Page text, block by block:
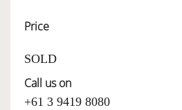
Price
SOLD
Call us on
+61 3 9419 8080